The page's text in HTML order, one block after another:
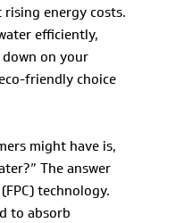
energy costs.
efficiently,
on your
friendly choice
might have is,
The answer
technology.
to absorb